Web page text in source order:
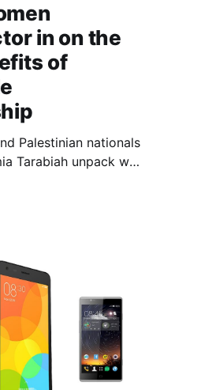
in on the
of
Palestinian nationals
Tarabiah unpack why
of the world is not